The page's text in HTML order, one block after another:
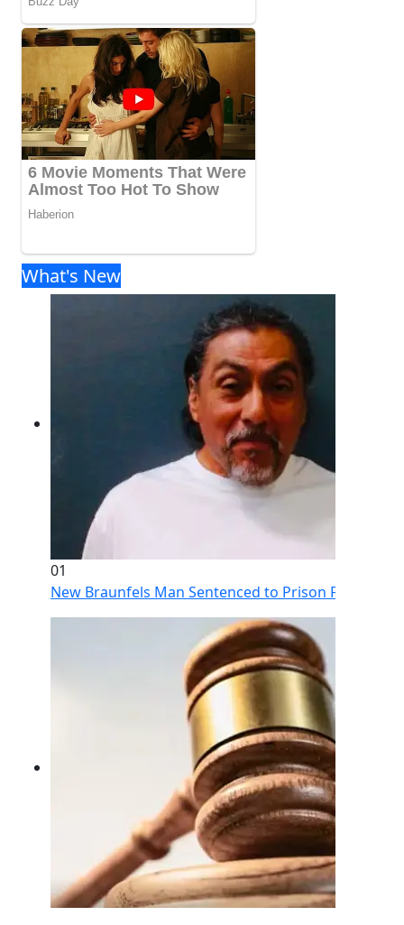
What's New
01
New Braunfels Man Sentenced to Prison Following